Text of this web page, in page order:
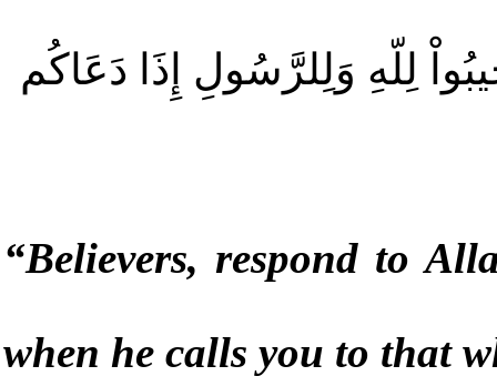
لِلّهِ وَلِلرَّسُولِ إِذَا دَعَاکُم
“Believers, respond to
when he calls you to that